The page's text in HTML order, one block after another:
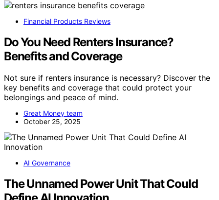
Financial Products Reviews
Do You Need Renters Insurance?
Benefits and Coverage
Not sure if renters insurance is necessary? Discover the
key benefits and coverage that could protect your
belongings and peace of mind.
Great Money team
October 25, 2025
AI Governance
The Unnamed Power Unit That Could